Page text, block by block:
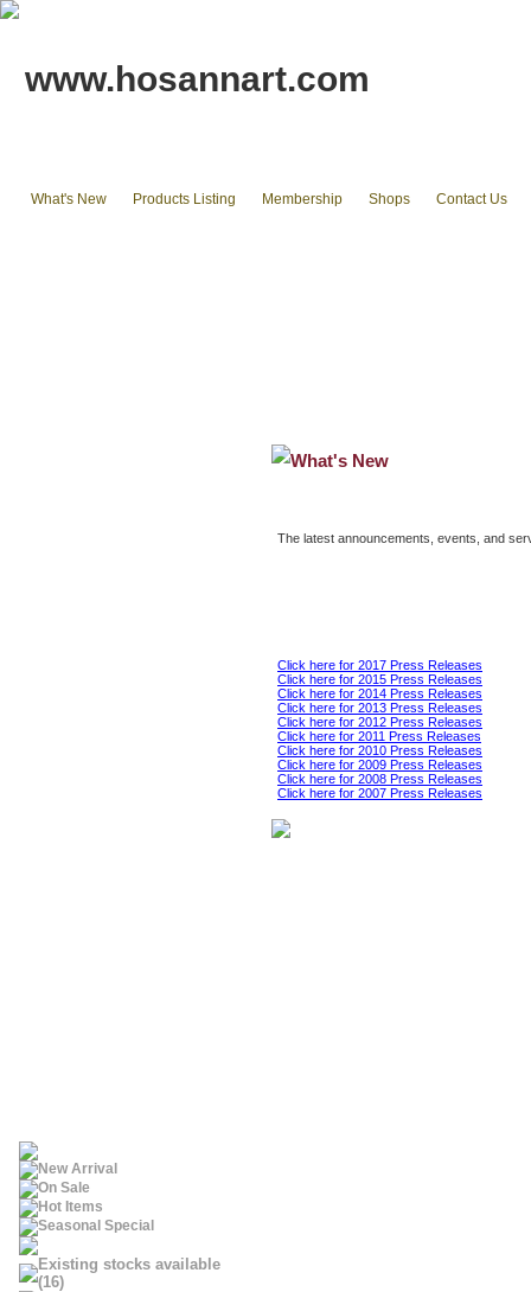
www.hosannart.com
What's New Products Listing Membership Shops Contact Us
New Arrival
On Sale
Hot Items
Seasonal Special
Existing stocks available
(16)
What's New
The latest announcements, events, and
Click here for 2017 Press Releases
Click here for 2015 Press Releases
Click here for 2014 Press Releases
Click here for 2013 Press Releases
Click here for 2012 Press Releases
Click here for 2011 Press Releases
Click here for 2010 Press Releases
Click here for 2009 Press Releases
Click here for 2008 Press Releases
Click here for 2007 Press Releases